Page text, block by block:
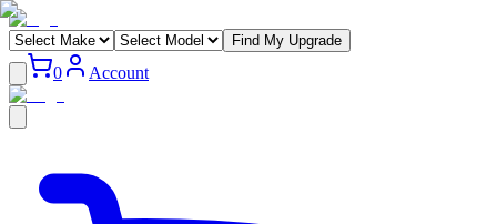
Find My Upgrade
0 Account